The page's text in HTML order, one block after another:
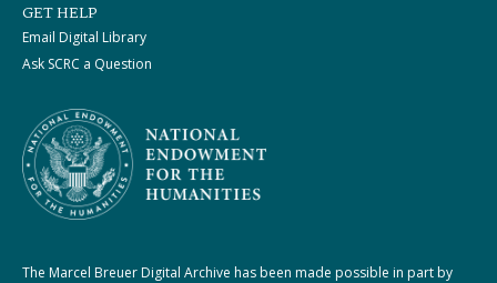
GET HELP
Email Digital Library
Ask SCRC a Question
The Marcel Breuer Digital Archive has been made possible in part by